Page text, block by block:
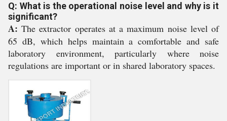
Q: What is the operational noise level and why is it
significant?
A: The extractor operates at a maximum noise level of
65 dB, which helps maintain a comfortable and safe
laboratory environment, particularly where noise
regulations are important or in shared laboratory spaces.